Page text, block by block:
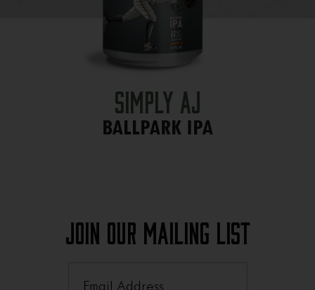
Simply AJ
BALLPARK IPA
Join Our Mailing List